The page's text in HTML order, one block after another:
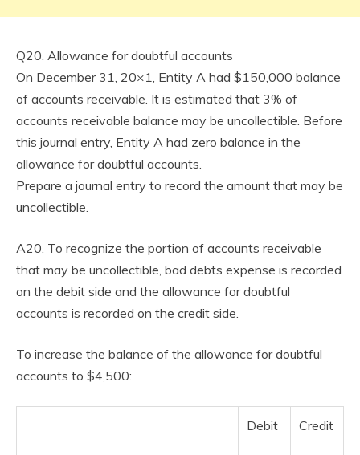
Q20. Allowance for doubtful accounts
On December 31, 20×1, Entity A had $150,000 balance
of accounts receivable. It is estimated that 3% of
accounts receivable balance may be uncollectible. Before
this journal entry, Entity A had zero balance in the
allowance for doubtful accounts.
Prepare a journal entry to record the amount that may be
uncollectible.
A20. To recognize the portion of accounts receivable
that may be uncollectible, bad debts expense is recorded
on the debit side and the allowance for doubtful
accounts is recorded on the credit side.
To increase the balance of the allowance for doubtful
accounts to $4,500:
Debit Credit